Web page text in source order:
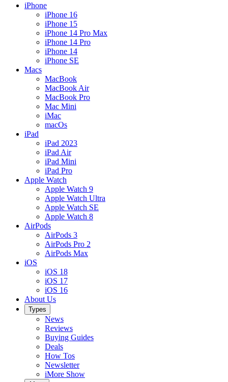
iPhone
iPhone 16
iPhone 15
iPhone 14 Pro Max
iPhone 14 Pro
iPhone 14
iPhone SE
Macs
MacBook
MacBook Air
MacBook Pro
Mac Mini
iMac
macOs
iPad
iPad 2023
iPad Air
iPad Mini
iPad Pro
Apple Watch
Apple Watch 9
Apple Watch Ultra
Apple Watch SE
Apple Watch 8
AirPods
AirPods 3
AirPods Pro 2
AirPods Max
iOS
iOS 18
iOS 17
iOS 16
About Us
Types
News
Reviews
Buying Guides
Deals
How Tos
Newsletter
iMore Show